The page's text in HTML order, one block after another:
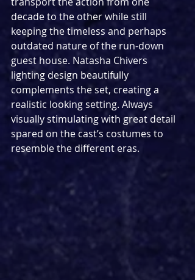
decade to the other while still
keeping the timeless and perhaps
outdated nature of the run-down
guest house. Natasha Chivers
lighting design beautifully
complements the set, creating a
realistic looking setting. Always
visually stimulating with great detail
spared on the cast’s costumes to
resemble the different eras.